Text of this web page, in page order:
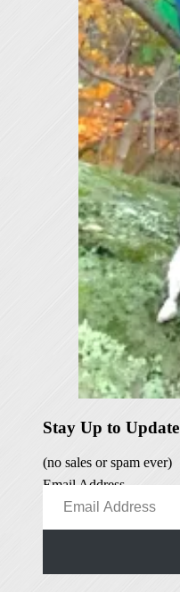
Stay Up to Update
(no sales or spam ever)
Email Address